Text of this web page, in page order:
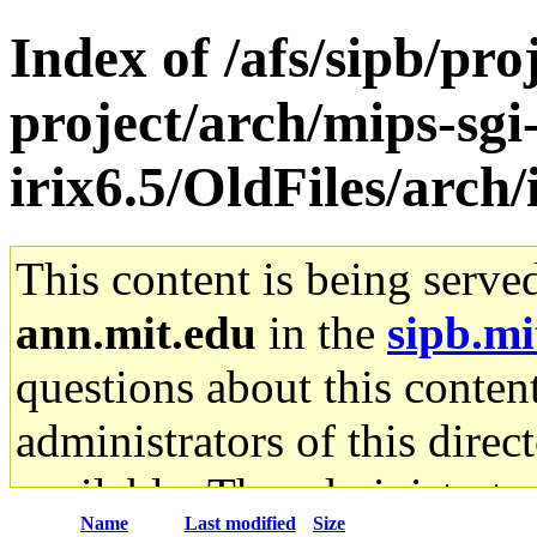
Index of /afs/sipb/
project/arch/mips-
irix6.5/OldFiles/
This content is being
ann.mit.edu in the
questions about this
administrators of this
available. The
Name Last modified Size